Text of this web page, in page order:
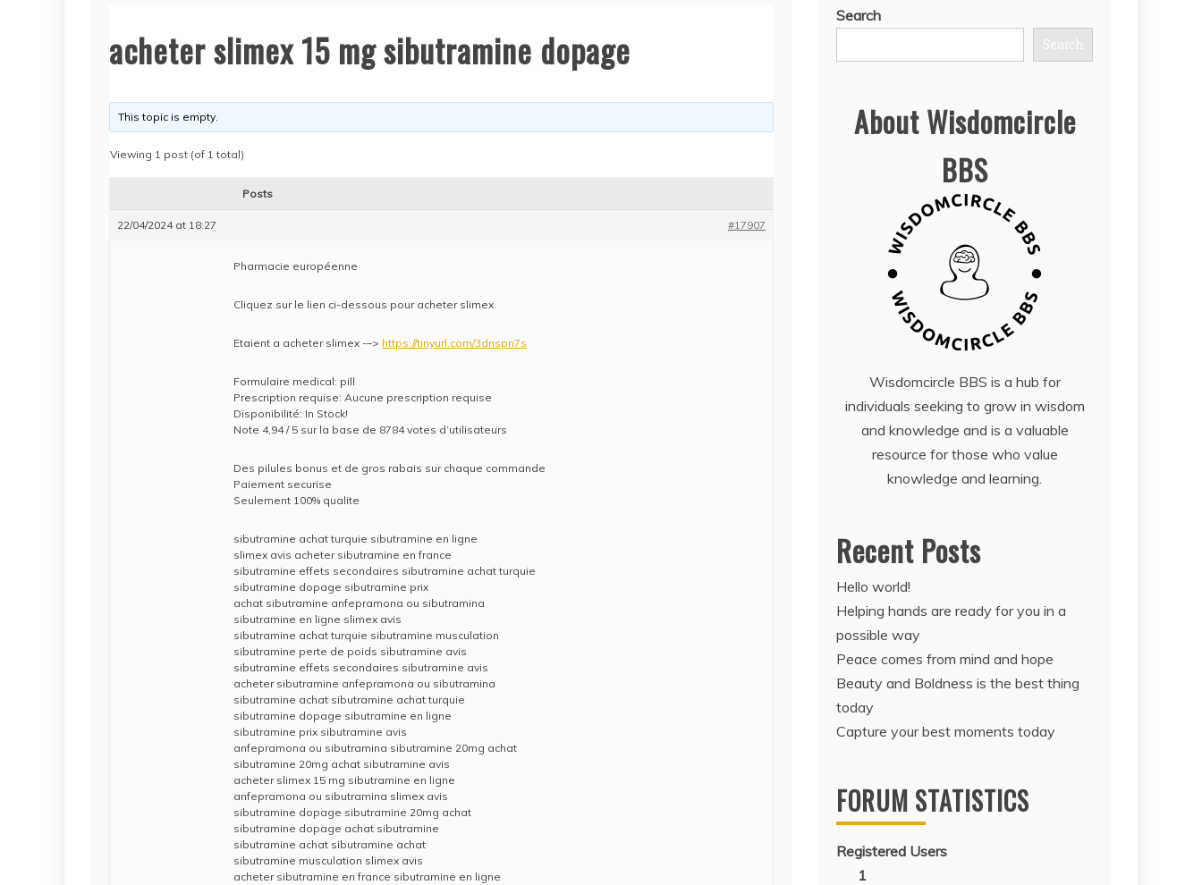
acheter slimex 15 mg sibutramine dopage
This topic is empty.
Viewing 1 post (of 1 total)
Posts
22/04/2024 at 18:27 #17907
Pharmacie européenne
Cliquez sur le lien ci-dessous pour acheter slimex
Etaient a acheter slimex -–> https://tinyurl.com/3dnspn7s
Formulaire medical: pill
Prescription requise: Aucune prescription requise
Disponibilité: In Stock!
Note 4,94 / 5 sur la base de 8784 votes d’utilisateurs
Des pilules bonus et de gros rabais sur chaque commande
Paiement securise
Seulement 100% qualite
sibutramine achat turquie sibutramine en ligne
slimex avis acheter sibutramine en france
sibutramine effets secondaires sibutramine achat turquie
sibutramine dopage sibutramine prix
achat sibutramine anfepramona ou sibutramina
sibutramine en ligne slimex avis
sibutramine achat turquie sibutramine musculation
sibutramine perte de poids sibutramine avis
sibutramine effets secondaires sibutramine avis
acheter sibutramine anfepramona ou sibutramina
sibutramine achat sibutramine achat turquie
sibutramine dopage sibutramine en ligne
sibutramine prix sibutramine avis
anfepramona ou sibutramina sibutramine 20mg achat
sibutramine 20mg achat sibutramine avis
acheter slimex 15 mg sibutramine en ligne
anfepramona ou sibutramina slimex avis
sibutramine dopage sibutramine 20mg achat
sibutramine dopage achat sibutramine
sibutramine achat sibutramine achat
sibutramine musculation slimex avis
acheter sibutramine en france sibutramine en ligne
Search
Search
About Wisdomcircle
BBS
Wisdomcircle BBS is a hub for
individuals seeking to grow in wisdom
and knowledge and is a valuable
resource for those who value
knowledge and learning.
Recent Posts
Hello world!
Helping hands are ready for you in a
possible way
Peace comes from mind and hope
Beauty and Boldness is the best thing
today
Capture your best moments today
FORUM STATISTICS
Registered Users
1